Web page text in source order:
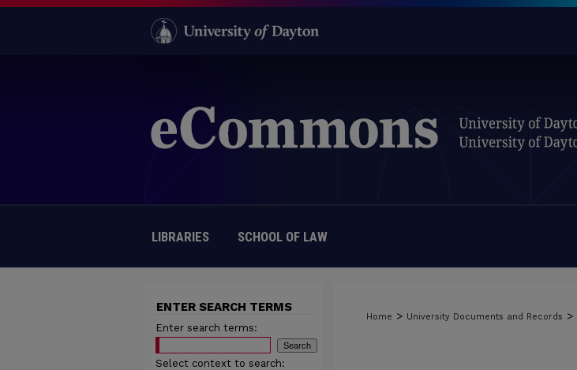
LIBRARIES SCHOOL OF LAW
Home > University Documents and Records >
ENTER SEARCH TERMS
Enter search terms:
Select context to search: